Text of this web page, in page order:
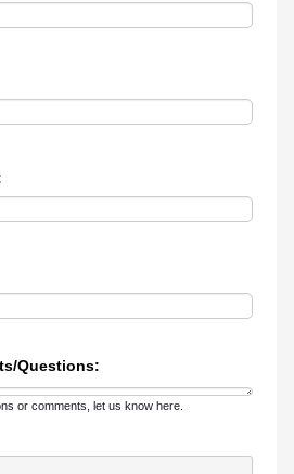
Questions:
or comments, let us know here.